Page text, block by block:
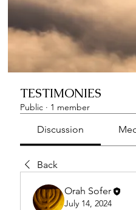
TESTIMONIES
Public · 1 member
Discussion
Back
Orah Sofer
July 14, 2024